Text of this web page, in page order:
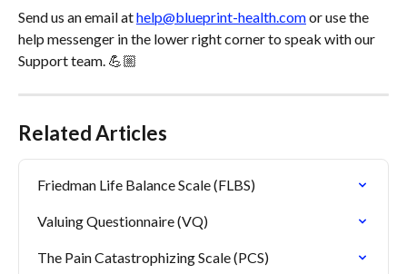
Send us an email at help@blueprint-health.com or use the
help messenger in the lower right corner to speak with our
Support team. 💪🏼
Related Articles
Friedman Life Balance Scale (FLBS)
Valuing Questionnaire (VQ)
The Pain Catastrophizing Scale (PCS)